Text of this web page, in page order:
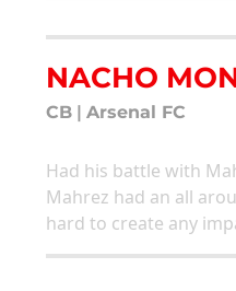
NACHO
CB Arsenal FC
Had his battle with
Mahrez had an all
hard to create any